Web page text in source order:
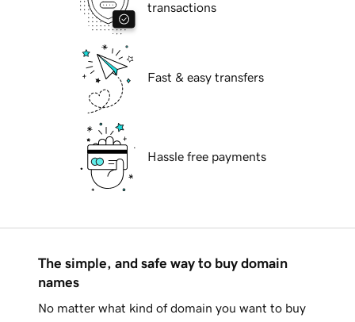
transactions
Fast & easy transfers
Hassle free payments
The simple, and safe way to buy domain
names
No matter what kind of domain you want to buy